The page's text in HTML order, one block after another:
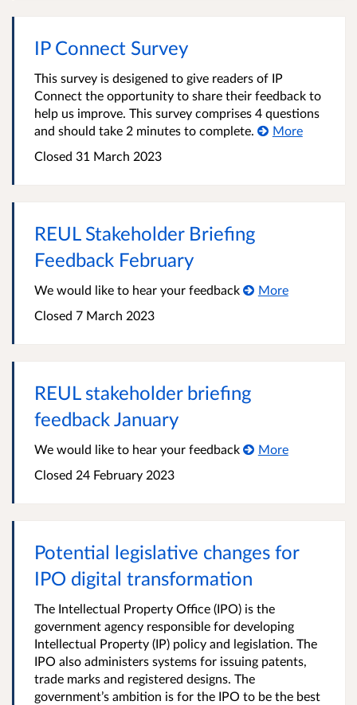
IP Connect Survey
This survey is desigened to give readers of IP
Connect the opportunity to share their feedback to
help us improve. This survey comprises 4 questions
and should take 2 minutes to complete.
More
Closed 31 March 2023
REUL Stakeholder Briefing
Feedback February
We would like to hear your feedback
More
Closed 7 March 2023
REUL stakeholder briefing
feedback January
We would like to hear your feedback
More
Closed 24 February 2023
Potential legislative changes for
IPO digital transformation
The Intellectual Property Office (IPO) is the
government agency responsible for developing
Intellectual Property (IP) policy and legislation. The
IPO also administers systems for issuing patents,
trade marks and registered designs. The
government’s ambition is for the IPO to be the best